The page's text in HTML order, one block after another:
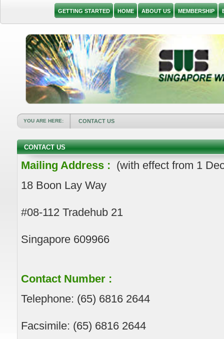
GETTING STARTED HOME ABOUT US MEMBERSHIP
YOU ARE HERE: CONTACT US
CONTACT US
Mailing Address : (with effect from 1
18 Boon Lay Way
#08-112 Tradehub 21
Singapore 609966
Contact Number :
Telephone: (65) 6816 2644
Facsimile: (65) 6816 2644